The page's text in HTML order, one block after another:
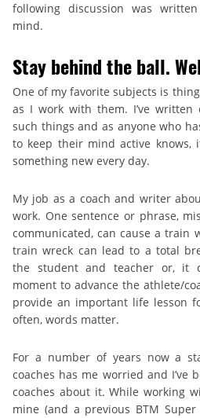
following discussion was
mind.
Stay behind the ball.
One of my favorite subjects is
as I work with them. I’ve written
such things and as anyone who
to keep their mind active
something new every day.
My job as a coach and writer
work. One sentence or phrase,
communicated, can cause a train
train wreck can lead to a total
the student and teacher or, it
moment to advance the athlete/
provide an important life lesson
often, words matter.
For a number of years now a
coaches has me worried and I’ve
coaches about it. While working
mine (and a previous BTM